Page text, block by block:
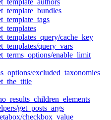
cache_key
query_vars
enable_limit
excluded_taxonomies
get_posts_args
checkbox_value